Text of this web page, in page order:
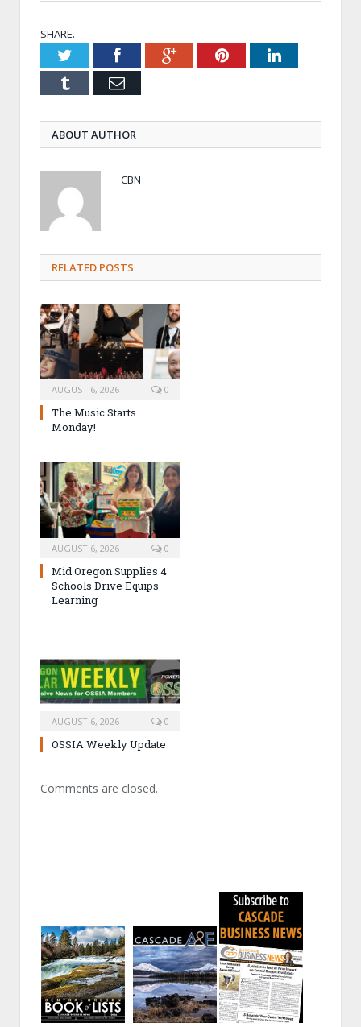
SHARE.
TwitterFacebookGoogle+PinterestLinkedIn
Tumblr Email
ABOUT AUTHOR
CBN
RELATED POSTS
AUGUST 6, 2026 0
The Music Starts
Monday!
AUGUST 6, 2026 0
Mid Oregon Supplies 4
Schools Drive Equips
Learning
AUGUST 6, 2026 0
OSSIA Weekly Update
Comments are closed.